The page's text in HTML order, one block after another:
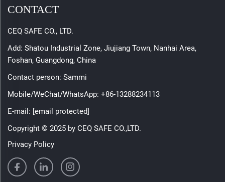
CONTACT
CEQ SAFE CO., LTD.
Add: Shatou Industrial Zone, Jiujiang Town, Nanhai Area,
Foshan, Guangdong, China
Contact person: Sammi
Mobile/WeChat/WhatsApp: +86-13288234113
E-mail: [email protected]
Copyright © 2025 by CEQ SAFE CO.,LTD.
Privacy Policy